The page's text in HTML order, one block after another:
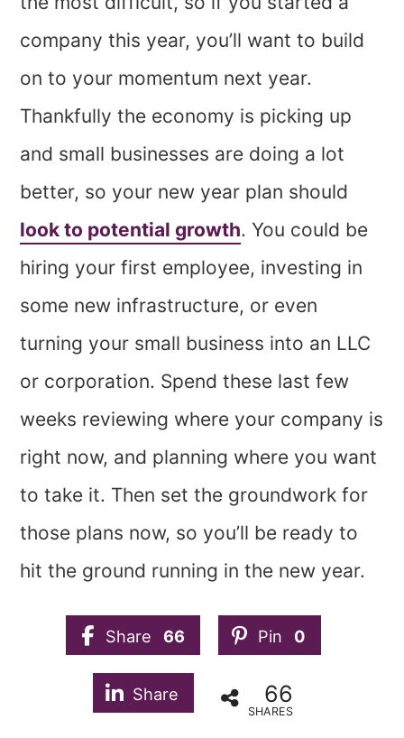
company this year, you’ll want to build
on to your momentum next year.
Thankfully the economy is picking up
and small businesses are doing a lot
better, so your new year plan should
look to potential growth. You could be
hiring your first employee, investing in
some new infrastructure, or even
turning your small business into an LLC
or corporation. Spend these last few
weeks reviewing where your company is
right now, and planning where you want
to take it. Then set the groundwork for
those plans now, so you’ll be ready to
hit the ground running in the new year.
Share 66 Pin 0
Share 66
SHARES